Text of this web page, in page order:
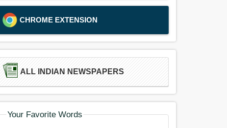
CHROME EXTENSION
ALL INDIAN NEWSPAPERS
Your Favorite Words